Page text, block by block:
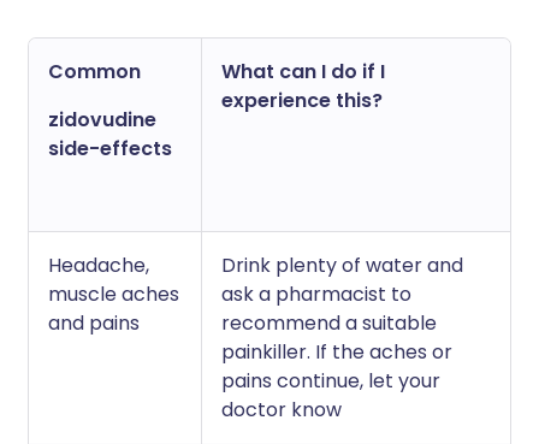
Common
zidovudine
side-effects
What can I do if I
experience this?
Headache,
muscle aches
and pains
Drink plenty of water and
ask a pharmacist to
recommend a suitable
painkiller. If the aches or
pains continue, let your
doctor know